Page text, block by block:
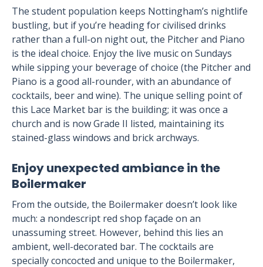
The student population keeps Nottingham’s nightlife
bustling, but if you’re heading for civilised drinks
rather than a full-on night out, the Pitcher and Piano
is the ideal choice. Enjoy the live music on Sundays
while sipping your beverage of choice (the Pitcher and
Piano is a good all-rounder, with an abundance of
cocktails, beer and wine). The unique selling point of
this Lace Market bar is the building; it was once a
church and is now Grade II listed, maintaining its
stained-glass windows and brick archways.
Enjoy unexpected ambiance in the
Boilermaker
From the outside, the Boilermaker doesn’t look like
much: a nondescript red shop façade on an
unassuming street. However, behind this lies an
ambient, well-decorated bar. The cocktails are
specially concocted and unique to the Boilermaker,